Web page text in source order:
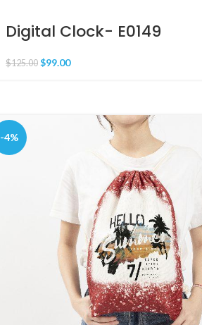
Digital Clock- E0149
$125.00 $99.00
-4%